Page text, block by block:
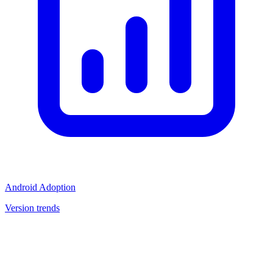
Android Adoption
Version trends